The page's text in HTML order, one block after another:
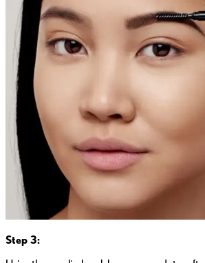
Step 3: